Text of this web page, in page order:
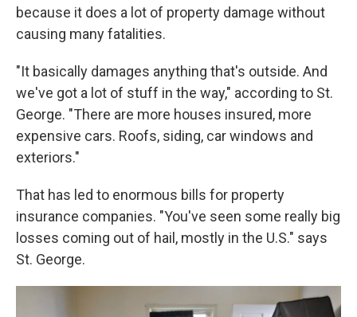
because it does a lot of property damage without
causing many fatalities.
"It basically damages anything that's outside. And
we've got a lot of stuff in the way," according to St.
George. "There are more houses insured, more
expensive cars. Roofs, siding, car windows and
exteriors."
That has led to enormous bills for property
insurance companies. "You've seen some really big
losses coming out of hail, mostly in the U.S." says
St. George.